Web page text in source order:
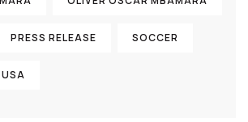
PRESS RELEASE SOCCER
USA